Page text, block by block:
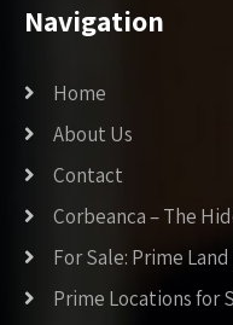
Navigation
Home
About Us
Contact
Corbeanca – The
For Sale: Prime
Prime Locations for